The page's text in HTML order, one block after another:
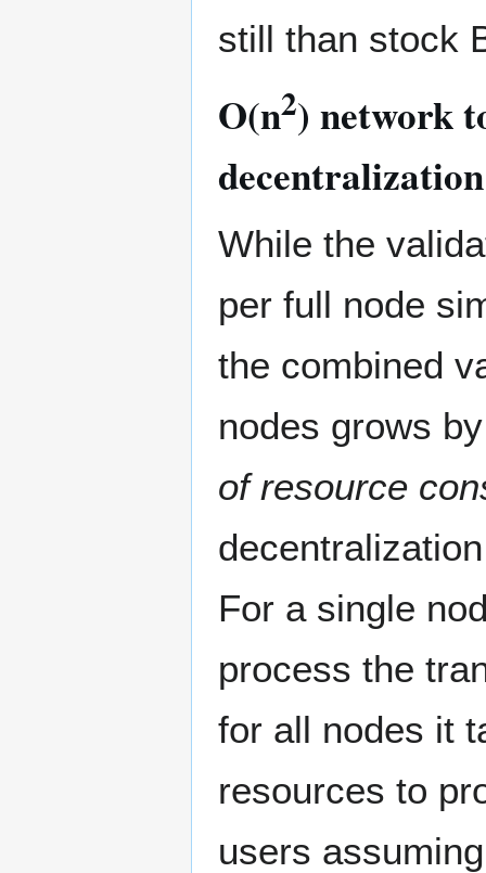
still than stock
O(n2) network
While the
per full node
the combined
nodes grows
of resource
For a single
process the
for all nodes it
resources to
users